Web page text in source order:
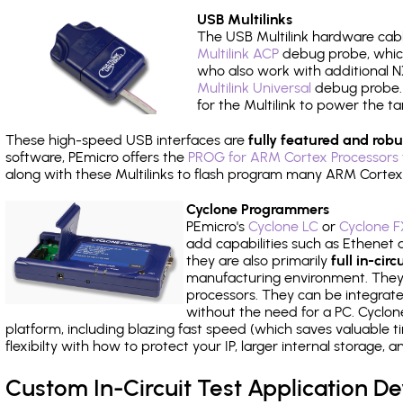
USB Multilinks
The USB Multilink hardware
Multilink ACP debug probe,
who also work with additional
Multilink Universal debug
for the Multilink to power the
These high-speed USB interfaces are fully featured and
software, PEmicro offers the PROG for ARM Cortex
along with these Multilinks to flash program many ARM
Cyclone Programmers
PEmicro's Cyclone LCor Cyclone
add capabilities such as Ethenet
they are also primarily full in-
manufacturing environment.
processors. They can be
without the need for a PC.
platform, including blazing fast speed (which saves
flexibilty with how to protect your IP, larger internal storage,
Custom In-Circuit Test Application